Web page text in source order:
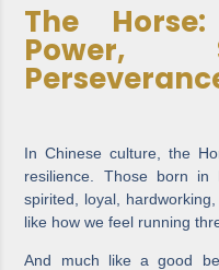
The
Power,
In Chinese culture, the
resilience. Those born
spirited, loyal,
like how we feel running
And much like a good